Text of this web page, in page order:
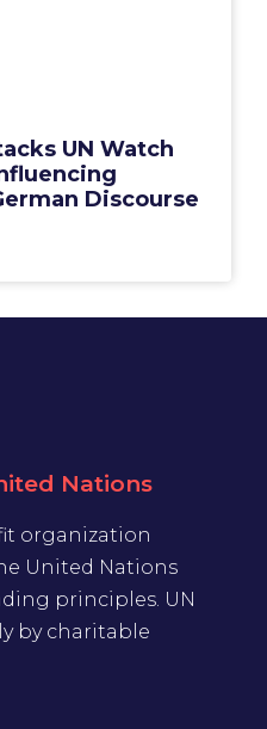
UN Watch
Discourse
Nations
organization
United Nations
principles. UN
by charitable